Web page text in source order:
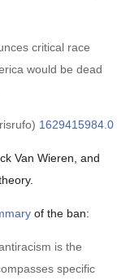
critical race
would be dead
1629415984.0
Van Wieren, and
of the ban:
is the
specific